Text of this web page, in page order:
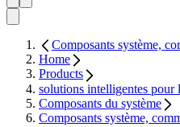
Composants système,
Home
Products
solutions intelligentes pour
Composants du système
Composants système,